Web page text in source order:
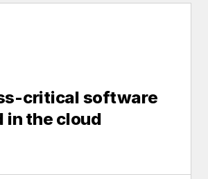
critical software
in the cloud